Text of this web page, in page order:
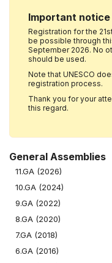
Important notice
Registration for the
be possible through
September 2026. No
should be used.
Note that UNESCO
registration process.
Thank you for your
this regard.
General Assemblies
11.GA (2026)
10.GA (2024)
9.GA (2022)
8.GA (2020)
7.GA (2018)
6.GA (2016)